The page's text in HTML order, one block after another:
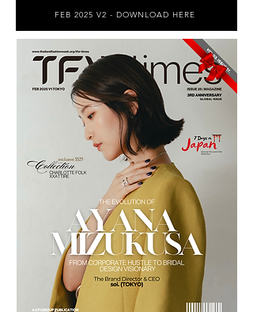
FEB 2025 V2 - DOWNLOAD HERE